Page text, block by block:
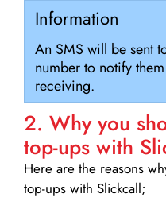
Information
An SMS will be sent
number to notify
receiving.
2. Why you
top-ups with
Here are the reasons
top-ups with Slickcall;